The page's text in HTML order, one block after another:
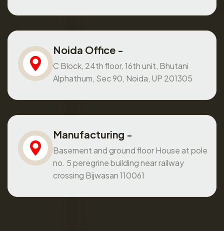
Noida Office -
C Block, 24th floor, 16th unit, Bhutani
Alphathum, Sec 90, Noida, UP 201305
Manufacturing -
Basement and ground floor House at pole
no. 5 peregrine building near railway
crossing Bijwasan 110061